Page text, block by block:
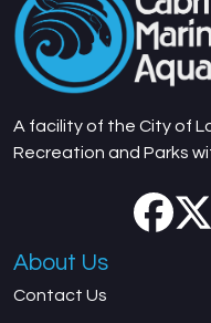
A facility of the City of
Recreation and Parks
About Us
Contact Us